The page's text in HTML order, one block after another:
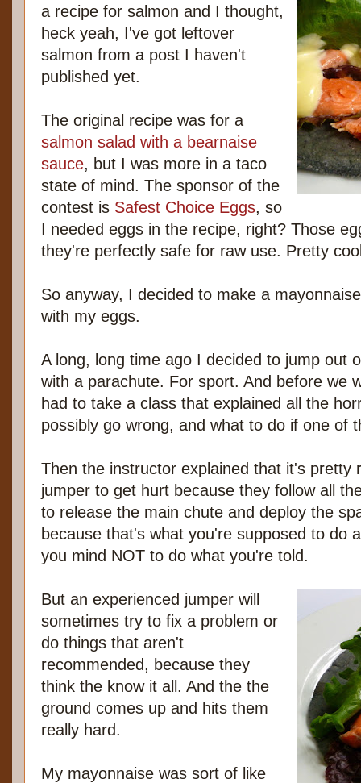
a recipe for salmon and I thought,
heck yeah, I've got leftover
salmon from a post I haven't
published yet.
The original recipe was for a
salmon salad with a bearnaise
sauce, but I was more in a taco
state of mind. The sponsor of the
contest is Safest Choice Eggs, so
I needed eggs in the recipe, right? Those
they're perfectly safe for raw use. Pretty
So anyway, I decided to make a
with my eggs.
A long, long time ago I decided to jump out
with a parachute. For sport. And before we
had to take a class that explained all the
possibly go wrong, and what to do if one of
Then the instructor explained that it's pretty
jumper to get hurt because they follow all
to release the main chute and deploy the
because that's what you're supposed to do
you mind NOT to do what you're told.
But an experienced jumper will
sometimes try to fix a problem or
do things that aren't
recommended, because they
think the know it all. And the the
ground comes up and hits them
really hard.
My mayonnaise was sort of like